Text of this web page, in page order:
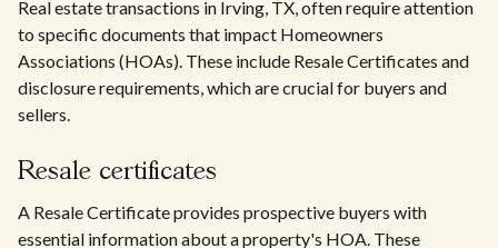
Real estate transactions in Irving, TX, often require attention
to specific documents that impact Homeowners
Associations (HOAs). These include Resale Certificates and
disclosure requirements, which are crucial for buyers and
sellers.
Resale certificates
A Resale Certificate provides prospective buyers with
essential information about a property's HOA. These